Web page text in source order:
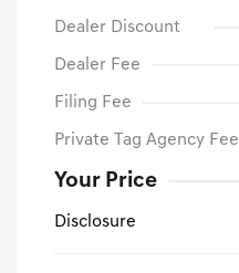
Dealer Discount
Dealer Fee
Filing Fee
Private Tag Agency Fee
Your Price
Disclosure